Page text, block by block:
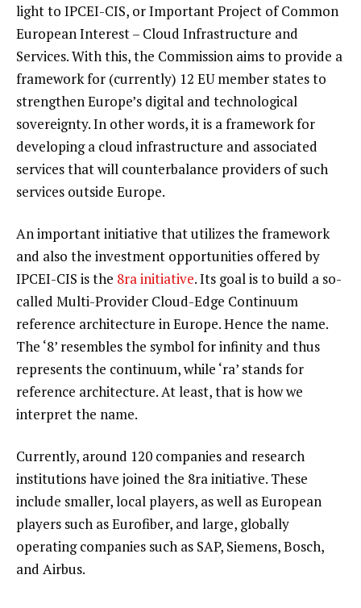
light to IPCEI-CIS, or Important Project of Common
European Interest – Cloud Infrastructure and
Services. With this, the Commission aims to provide a
framework for (currently) 12 EU member states to
strengthen Europe’s digital and technological
sovereignty. In other words, it is a framework for
developing a cloud infrastructure and associated
services that will counterbalance providers of such
services outside Europe.
An important initiative that utilizes the framework
and also the investment opportunities offered by
IPCEI-CIS is the 8ra initiative. Its goal is to build a so-
called Multi-Provider Cloud-Edge Continuum
reference architecture in Europe. Hence the name.
The ‘8’ resembles the symbol for infinity and thus
represents the continuum, while ‘ra’ stands for
reference architecture. At least, that is how we
interpret the name.
Currently, around 120 companies and research
institutions have joined the 8ra initiative. These
include smaller, local players, as well as European
players such as Eurofiber, and large, globally
operating companies such as SAP, Siemens, Bosch,
and Airbus.